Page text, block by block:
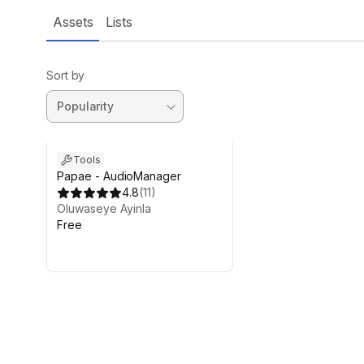
Assets Lists
Sort by
Tools
Papae - AudioManager
4.8(11)
Oluwaseye Ayinla
Free